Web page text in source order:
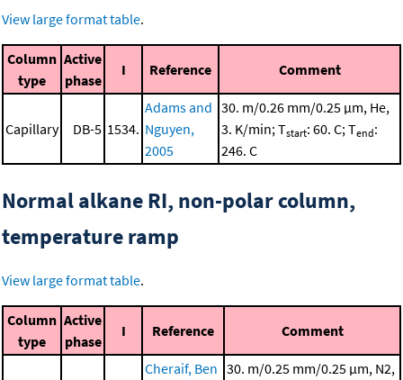
View large format table.
Column
type
Active
phase
I Reference Comment
Capillary DB-5 1534.
Adams and
Nguyen,
2005
30. m/0.26 mm/0.25 μm, He,
3. K/min; Tstart: 60. C; Tend:
246. C
Normal alkane RI, non-polar column,
temperature ramp
View large format table.
Column
type
Active
phase
I Reference Comment
Cheraif, Ben 30. m/0.25 mm/0.25 μm, N2,